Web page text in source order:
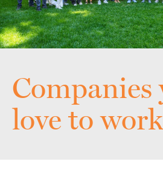
Companies
love to